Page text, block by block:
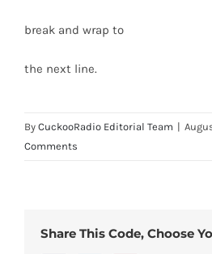
break and wrap to
the next line.
By CuckooRadio Editorial Team |
Comments
Share This Code, Choose